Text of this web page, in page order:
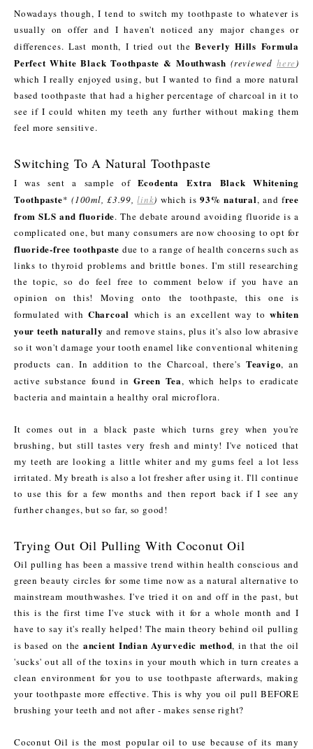
Nowadays though, I tend to switch my toothpaste to whatever is
usually on offer and I haven't noticed any major changes or
differences. Last month, I tried out theBeverly Hills Formula
Perfect White Black Toothpaste & Mouthwash (reviewedhere)
which I really enjoyed using, but I wanted to find a more natural
based toothpaste that had a higher percentage of charcoal in it to
see if I could whiten my teeth any further without making them
feel more sensitive.
Switching To A Natural Toothpaste
I was sent a sample of Ecodenta Extra Black Whitening
Toothpaste*(100ml, £3.99,link) which is93% natural, and free
from SLS and fluoride. The debate around avoiding fluoride is a
complicated one, but many consumers are now choosing to opt for
fluoride-free toothpaste due to a range of health concerns such as
links to thyroid problems and brittle bones. I'm still researching
the topic, so do feel free to comment below if you have an
opinion on this! Moving onto the toothpaste, this one is
formulated with Charcoal which is an excellent way towhiten
your teeth naturally and remove stains, plus it's also low abrasive
so it won't damage your tooth enamel like conventional whitening
products can. In addition to the Charcoal, there's Teavigo, an
active substance found inGreen Tea, which helps to eradicate
bacteria and maintain a healthy oral microflora.
It comes out in a black paste which turns grey when you're
brushing, but still tastes very fresh and minty! I've noticed that
my teeth are looking a little whiter and my gums feel a lot less
irritated. My breath is also a lot fresher after using it. I'll continue
to use this for a few months and then report back if I see any
further changes, but so far, so good!
Trying Out Oil Pulling With Coconut Oil
Oil pulling has been a massive trend within health conscious and
green beauty circles for some time now as a natural alternative to
mainstream mouthwashes. I've tried it on and off in the past, but
this is the first time I've stuck with it for a whole month and I
have to say it's really helped! The main theory behind oil pulling
is based on the ancient Indian Ayurvedic method, in that the oil
'sucks' out all of the toxins in your mouth which in turn creates a
clean environment for you to use toothpaste afterwards, making
your toothpaste more effective. This is why you oil pull BEFORE
brushing your teeth and not after - makes sense right?
Coconut Oil is the most popular oil to use because of its many